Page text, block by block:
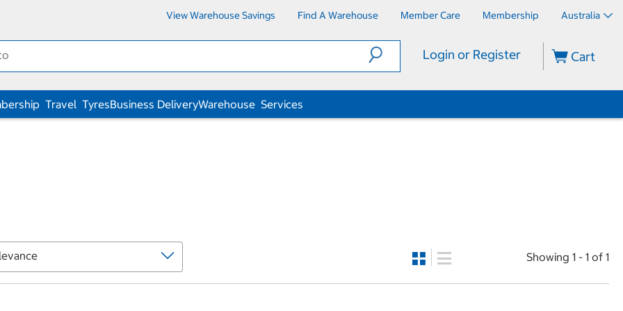
View Warehouse Savings Find A Warehouse Member Care Membership Australia
Login or Register Cart
Travel TyresBusiness DeliveryWarehouse Services
Showing 1 - 1 of 1